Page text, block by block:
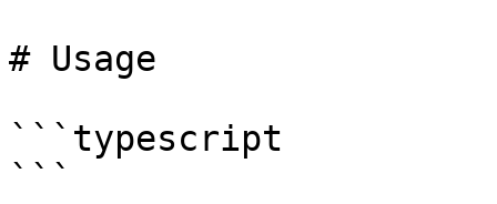
# Usage
```typescript
```